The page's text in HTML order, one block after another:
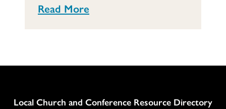
Read More
Column
Local Church and Conference Resource Directory